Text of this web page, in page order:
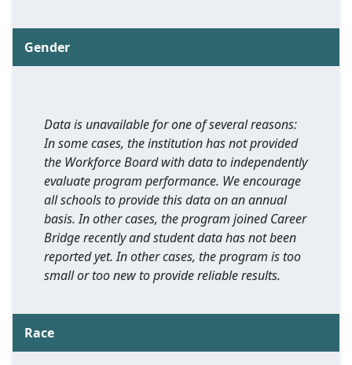
Gender
Data is unavailable for one of several reasons:
In some cases, the institution has not provided
the Workforce Board with data to independently
evaluate program performance. We encourage
all schools to provide this data on an annual
basis. In other cases, the program joined Career
Bridge recently and student data has not been
reported yet. In other cases, the program is too
small or too new to provide reliable results.
Race